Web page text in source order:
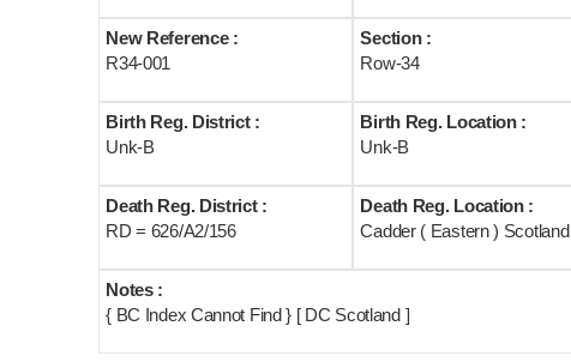
New Reference :
R34-001
Section :
Row-34
Birth Reg. District :
Unk-B
Birth Reg. Location :
Unk-B
Death Reg. District :
RD = 626/A2/156
Death Reg. Location :
Cadder ( Eastern ) Scotland
Notes :
{ BC Index Cannot Find } [ DC Scotland ]